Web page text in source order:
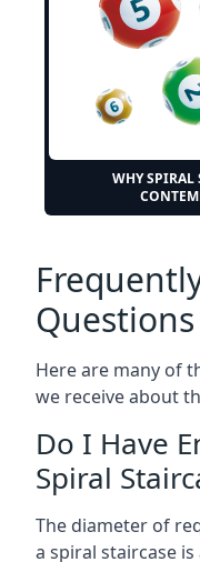
WHY SPIRAL
Questions
Here are many of
we receive about
Do I Have
Spiral
The diameter of
a spiral staircase